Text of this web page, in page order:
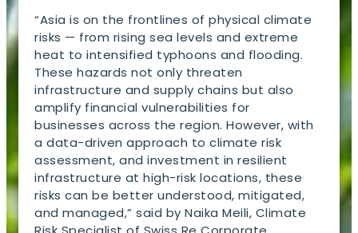
“Asia is on the frontlines of physical climate
risks — from rising sea levels and extreme
heat to intensified typhoons and flooding.
These hazards not only threaten
infrastructure and supply chains but also
amplify financial vulnerabilities for
businesses across the region. However, with
a data-driven approach to climate risk
assessment, and investment in resilient
infrastructure at high-risk locations, these
risks can be better understood, mitigated,
and managed,” said by Naika Meili, Climate